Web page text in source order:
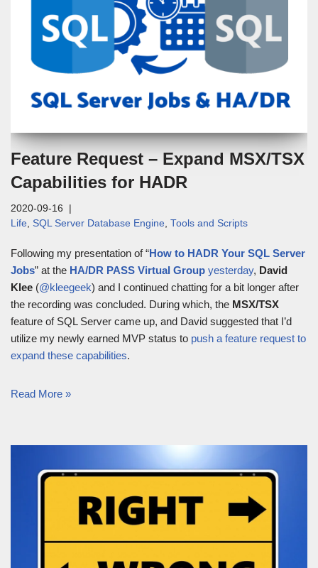
Feature Request – Expand MSX/TSX
Capabilities for HADR
2020-09-16
Life, SQL Server Database Engine, Tools and Scripts
Following my presentation of “How to HADR Your SQL Server
Jobs” at the HA/DR PASS Virtual Group yesterday, David
Klee (@kleegeek) and I continued chatting for a bit longer after
the recording was concluded. During which, the MSX/TSX
feature of SQL Server came up, and David suggested that I’d
utilize my newly earned MVP status to push a feature request to
expand these capabilities.
Read More »